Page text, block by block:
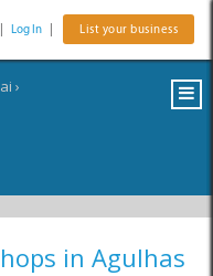
Log In List your business
›
in Agulhas